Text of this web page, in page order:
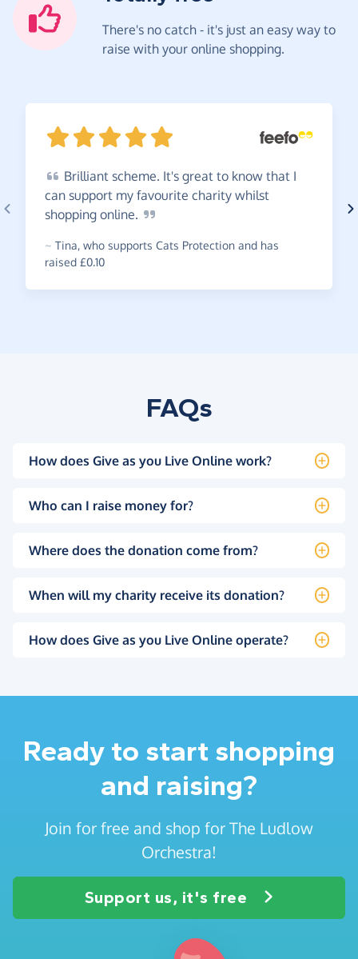
There's no catch - it's just an easy way to
raise with your online shopping.
Brilliant scheme. It's great to know that I
can support my favourite charity whilst
shopping online.
~ Tina, who supports Cats Protection and has
raised £0.10
FAQs
How does Give as you Live Online work?
Who can I raise money for?
Where does the donation come from?
When will my charity receive its donation?
How does Give as you Live Online operate?
Ready to start shopping
and raising?
Join for free and shop for The Ludlow
Orchestra!
Support us, it's free